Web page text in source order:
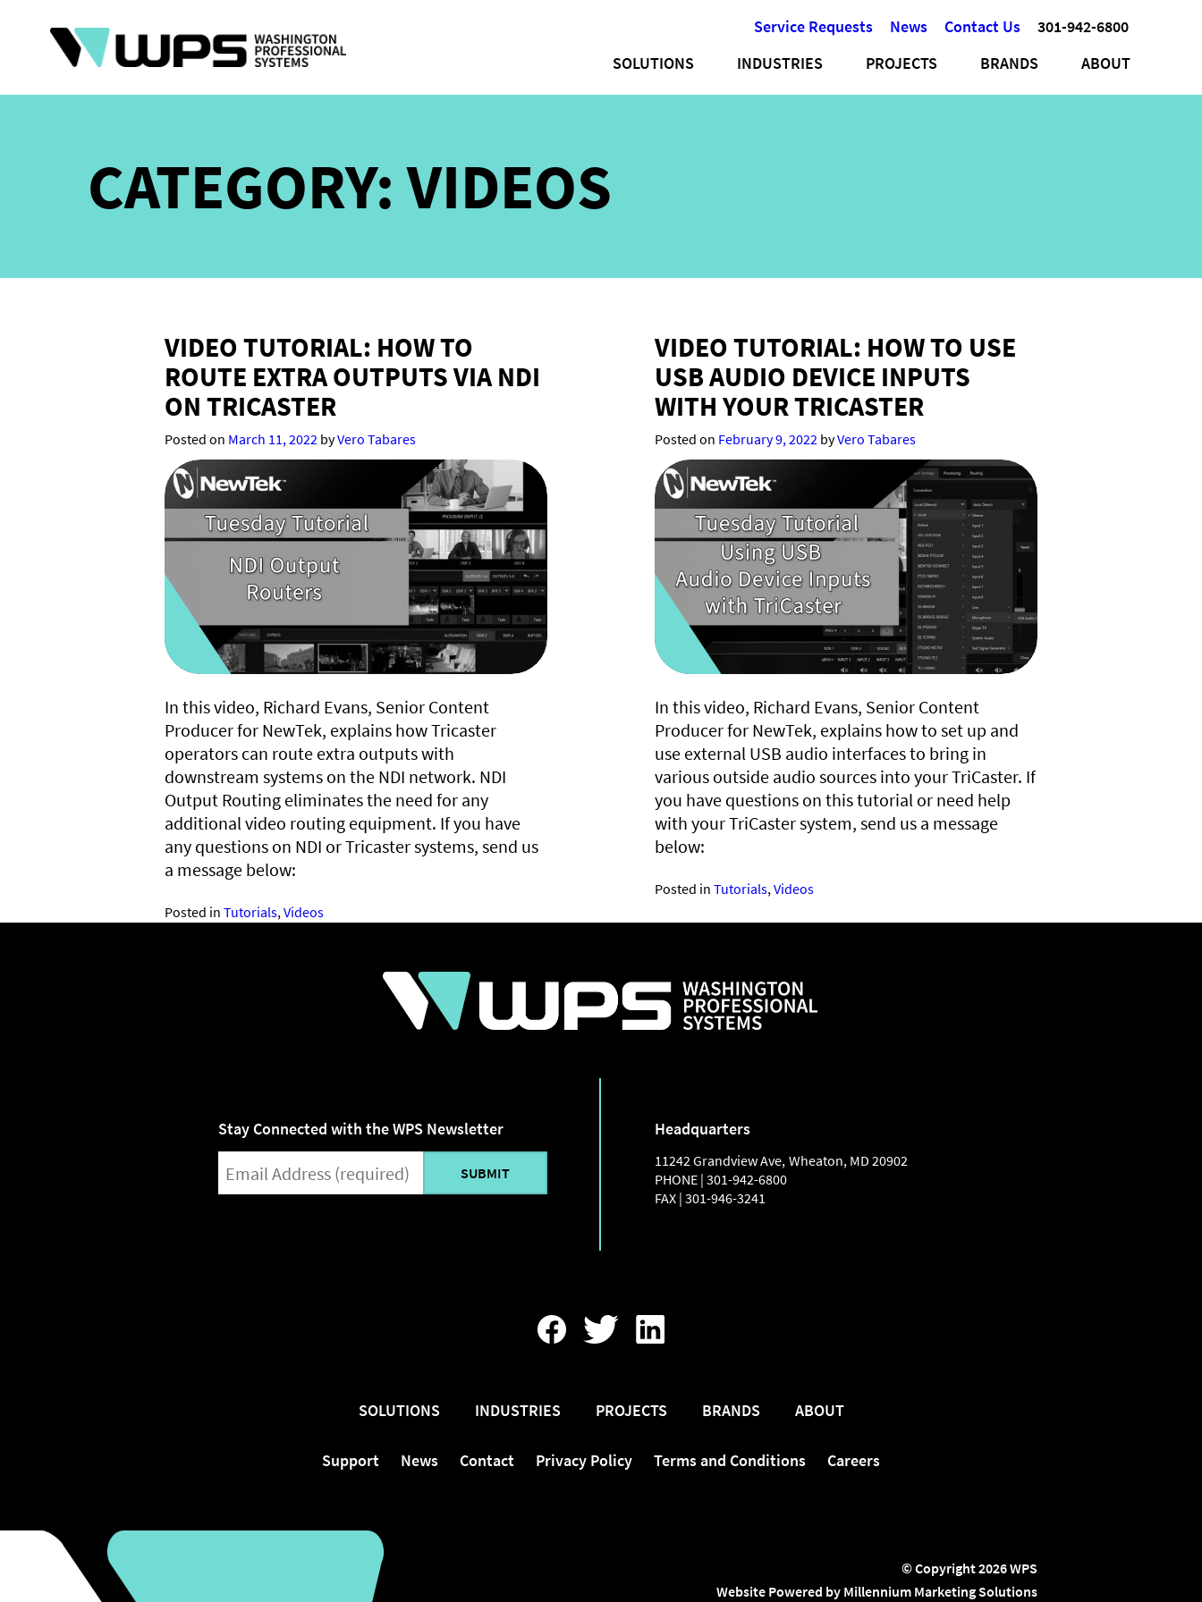
Service Requests News Contact Us
301-942-6800
SOLUTIONS
INDUSTRIES PROJECTS BRANDS ABOUT
CATEGORY:VIDEOS
VIDEO TUTORIAL: HOW TO
ROUTE EXTRA OUTPUTS VIA NDI
ON TRICASTER
Posted on March 11, 2022 byVero Tabares
In this video, Richard Evans, Senior Content
Producer for NewTek, explains how Tricaster
operators can route extra outputs with
downstream systems on the NDI network. NDI
Output Routing eliminates the need for any
additional video routing equipment. If you have
any questions on NDI or Tricaster systems, send us
a message below:
Posted in Tutorials,Videos
VIDEO TUTORIAL: HOW TO USE
USB AUDIO DEVICE INPUTS
WITH YOUR TRICASTER
Posted on February 9, 2022 byVero Tabares
In this video, Richard Evans, Senior Content
Producer for NewTek, explains how to set up and
use external USB audio interfaces to bring in
various outside audio sources into your TriCaster. If
you have questions on this tutorial or need help
with your TriCaster system, send us a message
below:
Posted in Tutorials,Videos
Headquarters
11242 Grandview Ave, Wheaton, MD 20902
PHONE | 301-942-6800
FAX | 301-946-3241
Stay Connected with the WPS Newsletter
EMAIL
Find
Us
Follow
Us
Find
Us
SOLUTIONS INDUSTRIES PROJECTS BRANDS ABOUT
Support News Contact Privacy Policy Terms and Conditions Careers
© Copyright 2026 WPS
Website Powered by Millennium Marketing Solutions